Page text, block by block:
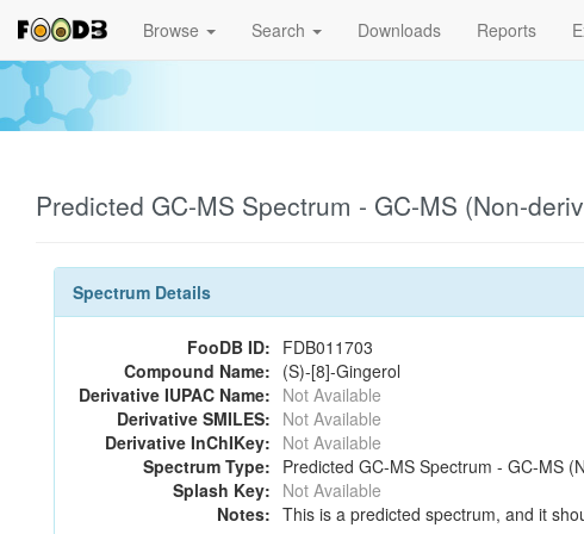
Browse Search Downloads Reports
Predicted GC-MS Spectrum - GC-MS (Non-
Spectrum Details
FooDB ID: FDB011703
Compound Name: (S)-[8]-Gingerol
Derivative IUPAC Name: Not Available
Derivative SMILES: Not Available
Derivative InChIKey: Not Available
Spectrum Type: Predicted GC-MS Spectrum - GC-MS
Splash Key: Not Available
Notes: This is a predicted spectrum, and it